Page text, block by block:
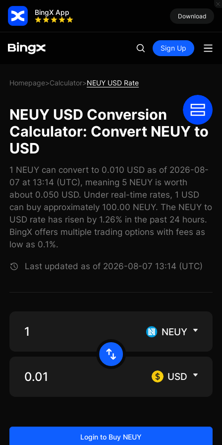
BingX App Download
Sign Up
Homepage>Calculator>NEUY USD Rate
NEUY USD Conversion
Calculator: Convert NEUY to
USD
1 NEUY can convert to 0.010 USD as of 2026-08-
07 at 13:14 (UTC), meaning 5 NEUY is worth
about 0.050 USD. Under real-time rates, 1 USD
can buy approximately 100.00 NEUY. The NEUY to
USD rate has risen by 1.26% in the past 24 hours.
BingX offers multiple trading options with fees as
low as 0.1%.
Last updated as of 2026-08-07 13:14 (UTC)
NEUY
USD
Login to Buy NEUY